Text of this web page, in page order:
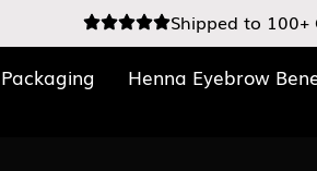
Shipped to
Packaging Henna Eyebrow